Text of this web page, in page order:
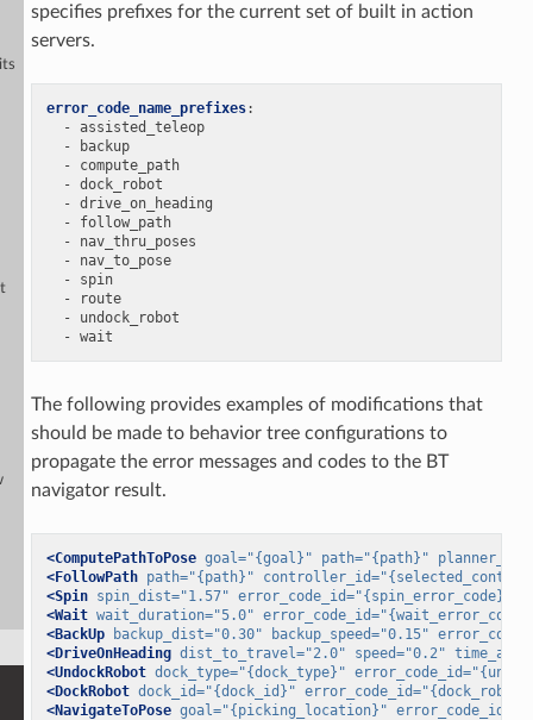
specifies prefixes for the current set of built in action
servers.
error_code_name_prefixes:
- assisted_teleop
-
backup
-
compute_path
- dock_robot
- drive_on_heading
-
follow_path
-
nav_thru_poses
-
nav_to_pose
-
spin
-
route
-
undock_robot
- wait
The following provides examples of modifications that
should be made to behavior tree configurations to
propagate the error messages and codes to the BT
navigator result.
<ComputePathToPose goal="{goal}" path="{path}" planner_id=
<FollowPath path="{path}" controller_id=
<Spin spin_dist="1.57" error_code_id="{spin_error_code}"
<Wait wait_duration="5.0" error_code_id=
<BackUp
backup_dist="0.30" backup_speed="0.15"
<DriveOnHeading dist_to_travel="2.0" speed="0.2"
<UndockRobot dock_type="{dock_type}" error_code_id=
<DockRobot dock_id="{dock_id}" error_code_id=
<NavigateToPose goal="{picking_location}" error_code_id=